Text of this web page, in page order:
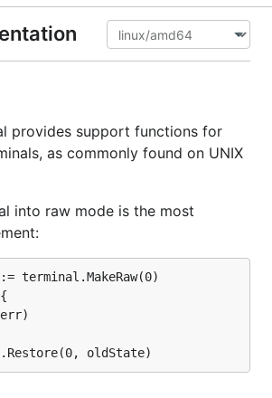
provides support functions for
as commonly found on UNIX
into raw mode is the most
terminal.MakeRaw(0)